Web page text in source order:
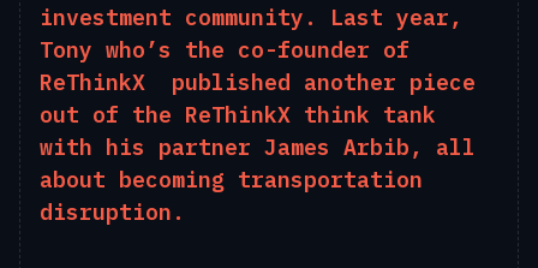
investment community. Last year,
Tony who’s the co-founder of
ReThinkX published another piece
out of the ReThinkX think tank
with his partner James Arbib, all
about becoming transportation
disruption.